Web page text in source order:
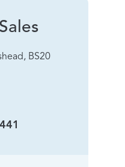
BS20